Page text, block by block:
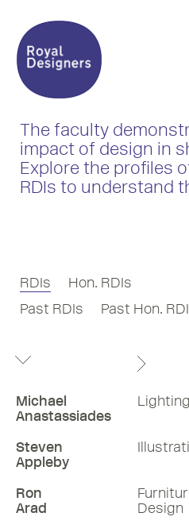
The faculty
impact of design in
Explore the profiles
RDIs to understand
RDIs
Hon. RDIs
Past RDIs
Past Hon.
Michael
Anastassiades
Steven
Appleby
Ron
Arad
Design